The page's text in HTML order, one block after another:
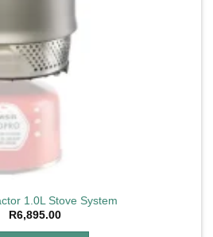
1.0L Stove System
R6,895.00